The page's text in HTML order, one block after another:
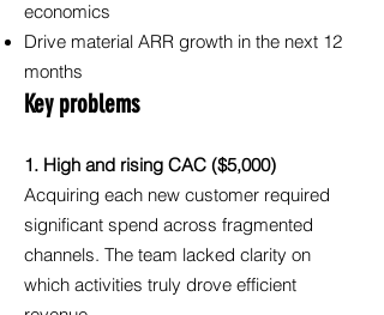
economics
Drive material ARR growth in the next 12
months
Key problems
1. High and rising CAC ($5,000)
Acquiring each new customer required
significant spend across fragmented
channels. The team lacked clarity on
which activities truly drove efficient